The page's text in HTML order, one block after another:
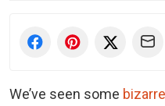
We’ve seen some